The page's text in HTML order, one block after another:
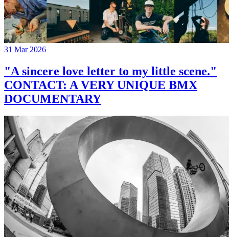
31 Mar 2026
"A sincere love letter to my little scene."
CONTACT: A VERY UNIQUE BMX
DOCUMENTARY